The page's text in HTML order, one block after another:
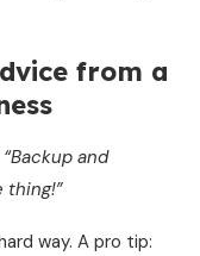
from a
“Backup and
thing!”
way. A pro tip: